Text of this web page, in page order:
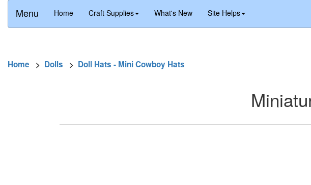
Menu Home Craft Supplies What's New Site Helps
Home > Dolls > Doll Hats - Mini Cowboy Hats